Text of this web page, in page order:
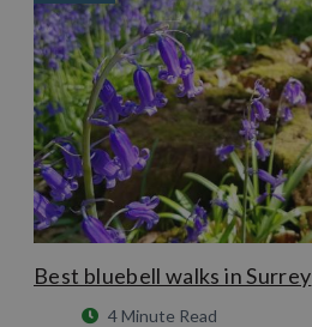
Best bluebell walks in Surrey
4 Minute Read